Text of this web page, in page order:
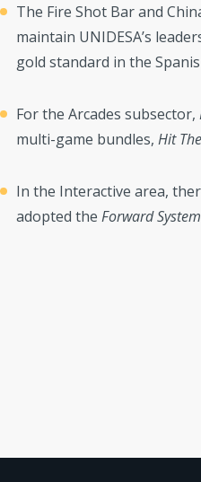
The Fire Shot Bar and
maintain UNIDESA’s
gold standard in the
For the Arcades subsector,
multi-game bundles, Hit
In the Interactive area,
adopted the Forward